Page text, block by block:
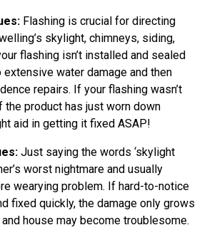
Flashing is crucial for directing
skylight, chimneys, siding,
flashing isn’t installed and sealed
water damage and then
repairs. If your flashing wasn’t
product has just worn down
aid in getting it fixed ASAP!
Just saying the words ‘skylight
worst nightmare and usually
wearying problem. If hard-to-notice
fixed quickly, the damage only grows
house may become troublesome.